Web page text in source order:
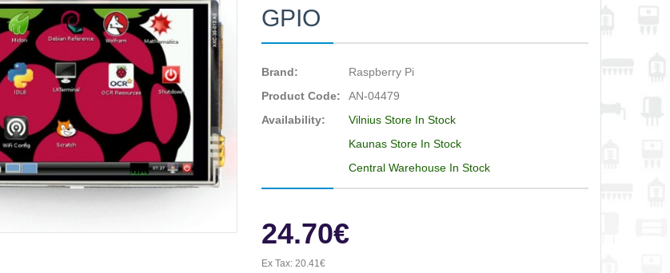
GPIO
Brand:
Raspberry Pi
Product Code:
AN-04479
Availability:
Vilnius Store In Stock
Kaunas Store In Stock
Central Warehouse In Stock
24.70€
Ex Tax:20.41€